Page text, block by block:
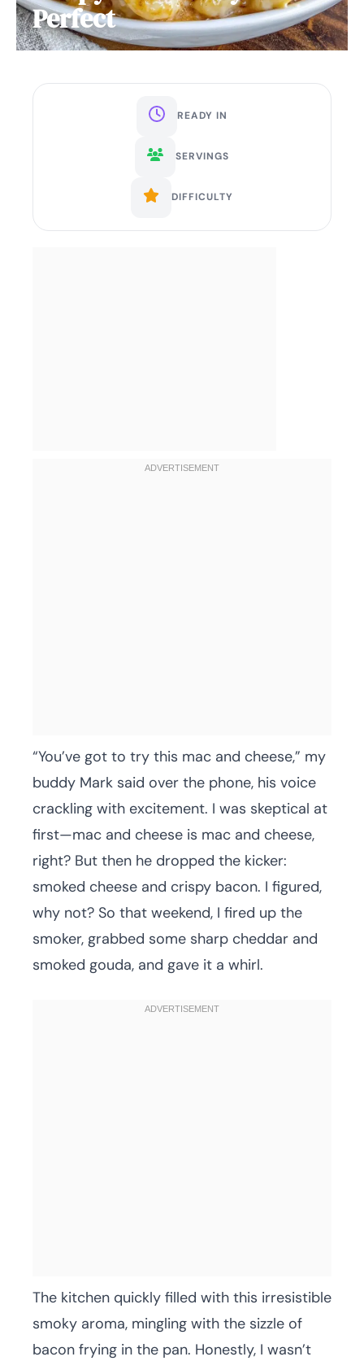
Perfect
READY IN
SERVINGS
DIFFICULTY
“You’ve got to try this mac and cheese,” my
buddy Mark said over the phone, his voice
crackling with excitement. I was skeptical at
first—mac and cheese is mac and cheese,
right? But then he dropped the kicker:
smoked cheese and crispy bacon. I figured,
why not? So that weekend, I fired up the
smoker, grabbed some sharp cheddar and
smoked gouda, and gave it a whirl.
The kitchen quickly filled with this irresistible
smoky aroma, mingling with the sizzle of
bacon frying in the pan. Honestly, I wasn’t